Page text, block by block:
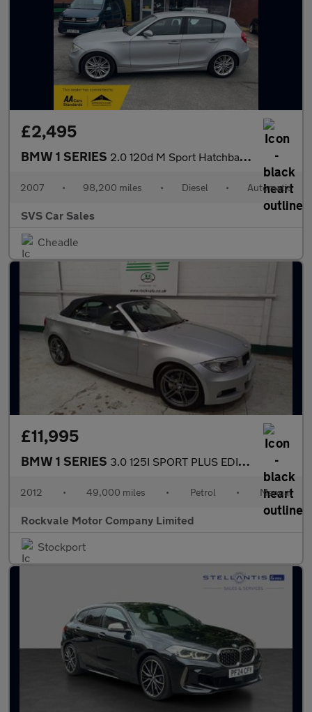
£2,495
BMW 1 SERIES 2.0 120d M Sport Hatchback 5dr Diesel Steptronic Euro 4 (177 ps)
2007 • 98,200 miles • Diesel • Automatic
SVS Car Sales
Cheadle
£11,995
BMW 1 SERIES 3.0 125I SPORT PLUS EDITION 2DR Manual
2012 • 49,000 miles • Petrol • Manual
Rockvale Motor Company Limited
Stockport